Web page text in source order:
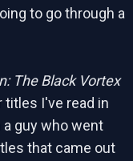
to go through a
The Black Vortex
I've read in
guy who went
that came out